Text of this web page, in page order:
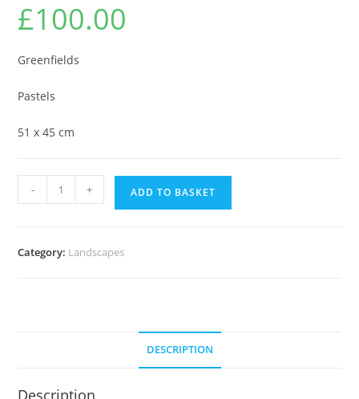
£100.00
Greenfields
Pastels
51 x 45 cm
Greenfields
quantity
- + ADD TO BASKET
Category: Landscapes
DESCRIPTION